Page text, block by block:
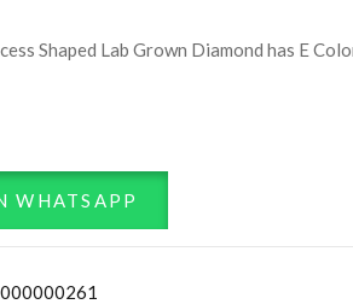
Shaped Lab Grown Diamond has E
WHATSAPP